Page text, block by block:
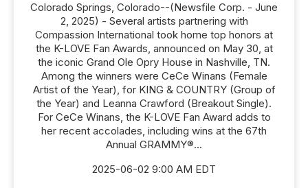
Colorado Springs, Colorado--(Newsfile Corp. - June
2, 2025) - Several artists partnering with
Compassion International took home top honors at
the K-LOVE Fan Awards, announced on May 30, at
the iconic Grand Ole Opry House in Nashville, TN.
Among the winners were CeCe Winans (Female
Artist of the Year), for KING & COUNTRY (Group of
the Year) and Leanna Crawford (Breakout Single).
For CeCe Winans, the K-LOVE Fan Award adds to
her recent accolades, including wins at the 67th
Annual GRAMMY®...
2025-06-02 9:00 AM EDT